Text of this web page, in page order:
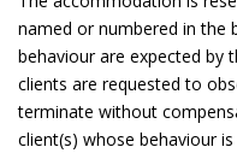
named or numbered in the
behaviour are expected by
clients are requested to
terminate without
client(s) whose behaviour